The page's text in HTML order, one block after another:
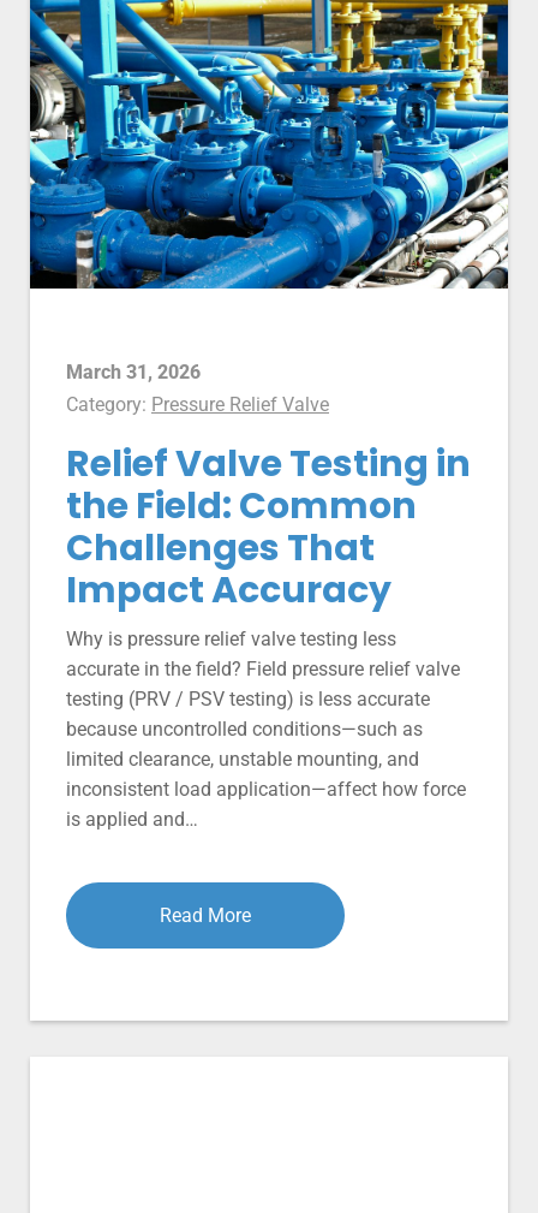
March 31, 2026
Category: Pressure Relief Valve
Relief Valve Testing in
the Field: Common
Challenges That
Impact Accuracy
Why is pressure relief valve testing less
accurate in the field? Field pressure relief valve
testing (PRV / PSV testing) is less accurate
because uncontrolled conditions—such as
limited clearance, unstable mounting, and
inconsistent load application—affect how force
is applied and…
Read More